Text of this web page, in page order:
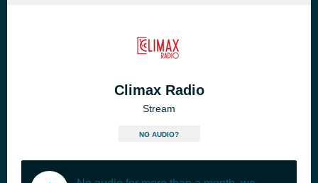
Climax Radio
Stream
NO AUDIO?